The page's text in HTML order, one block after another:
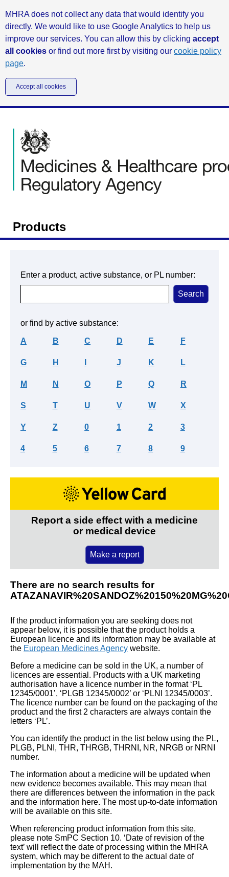
MHRA does not collect any data that would identify you
directly. We would like to use Google Analytics to help us
improve our services. You can allow this by clicking accept
all cookies or find out more first by visiting our cookie policy
page.
Accept all cookies
Products
Enter a product, active substance, or PL number:
or find by active substance:
A B C D E F
G H J K L
M N O P Q R
S T U V W X
Y Z 0 1 2 3
4 5 6 7 8 9
Report a side effect with a medicine
or medical device
Make a report
There are no search results for
If the product information you are seeking does not
appear below, it is possible that the product holds a
European licence and its information may be available at
the European Medicines Agency website.
Before a medicine can be sold in the UK, a number of
licences are essential. Products with a UK marketing
authorisation have a licence number in the format ‘PL
12345/0001’, ‘PLGB 12345/0002’ or ‘PLNI 12345/0003’.
The licence number can be found on the packaging of the
product and the first 2 characters are always contain the
letters ‘PL’.
You can identify the product in the list below using the PL,
PLGB, PLNI, THR, THRGB, THRNI, NR, NRGB or NRNI
number.
The information about a medicine will be updated when
new evidence becomes available. This may mean that
there are differences between the information in the pack
and the information here. The most up-to-date information
will be available on this site.
When referencing product information from this site,
please note SmPC Section 10. ‘Date of revision of the
text’ will reflect the date of processing within the MHRA
system, which may be different to the actual date of
implementation by the MAH.